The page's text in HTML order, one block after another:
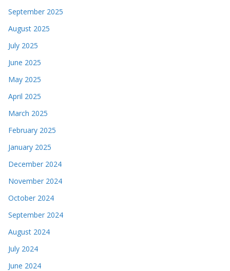
September 2025
August 2025
July 2025
June 2025
May 2025
April 2025
March 2025
February 2025
January 2025
December 2024
November 2024
October 2024
September 2024
August 2024
July 2024
June 2024